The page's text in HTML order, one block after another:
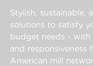
Stylish, sustainable,
solutions to satisfy
budget needs - with
and responsiveness
American mill